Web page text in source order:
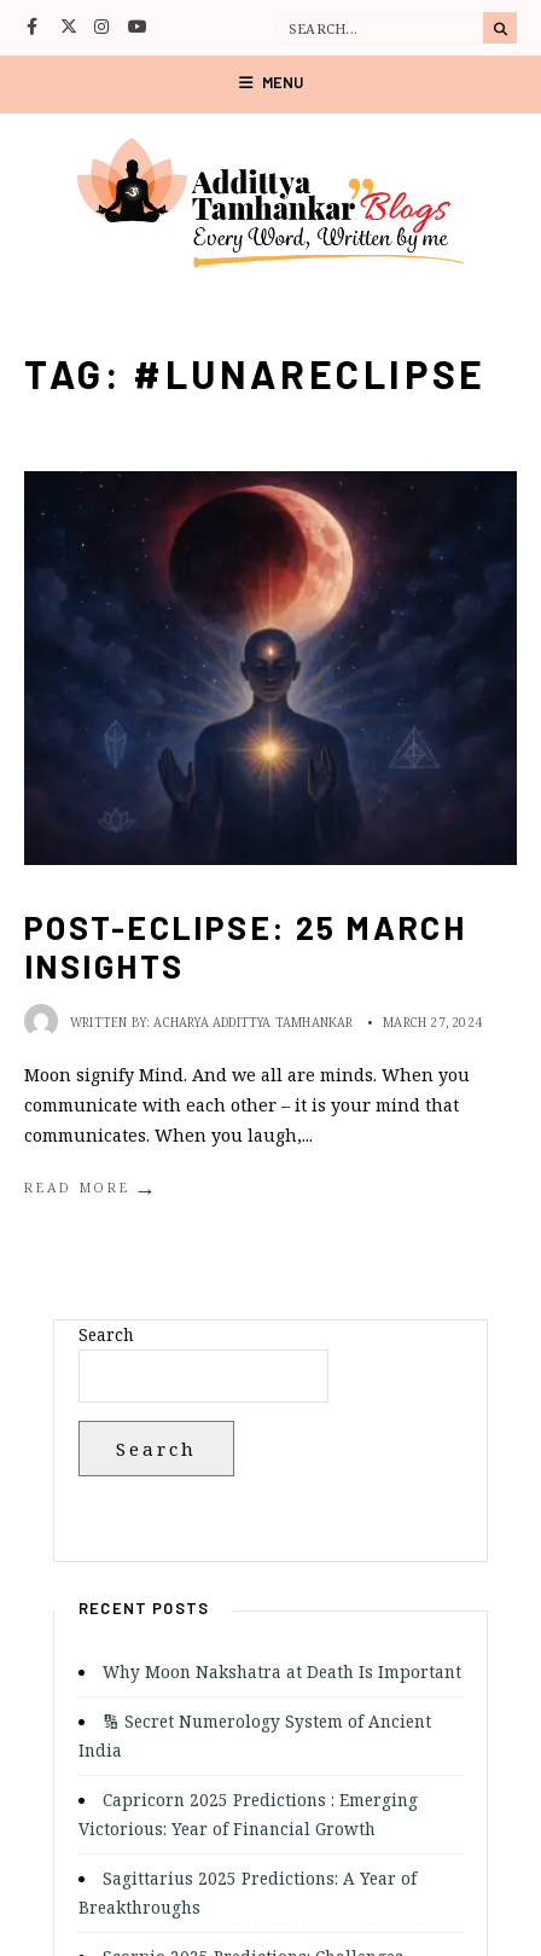
MENU
TAG: #LUNARECLIPSE
POST-ECLIPSE: 25 MARCH
INSIGHTS
WRITTEN BY:ACHARYA ADDITTYA TAMHANKAR • MARCH 27, 2024
Moon signify Mind. And we all are minds. When you
communicate with each other – it is your mind that
communicates. When you laugh,...
READ MORE →
Search
Search
RECENT POSTS
Why Moon Nakshatra at Death Is Important
🔢 Secret Numerology System of Ancient
India
Capricorn 2025 Predictions : Emerging
Victorious: Year of Financial Growth
Sagittarius 2025 Predictions: A Year of
Breakthroughs